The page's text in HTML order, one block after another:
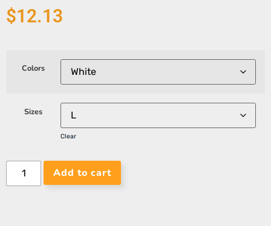
$12.13
Colors
Sizes
Clear
Add to cart